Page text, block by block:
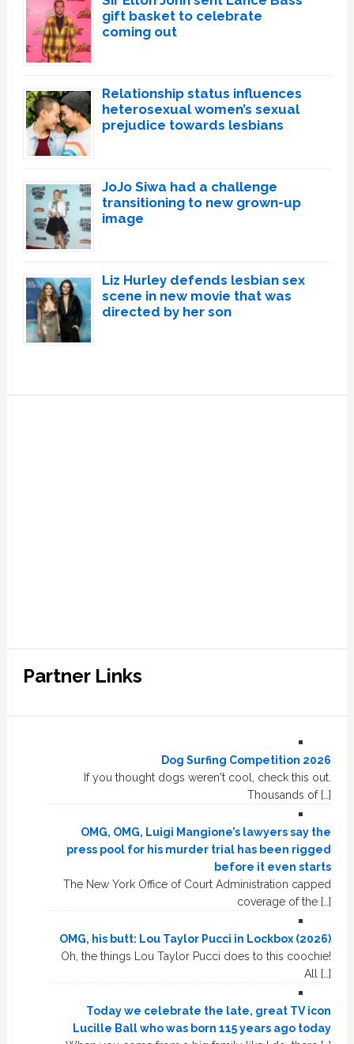
gift basket to celebrate
coming out
Relationship status influences
heterosexual women’s sexual
prejudice towards lesbians
JoJo Siwa had a challenge
transitioning to new grown-up
image
Liz Hurley defends lesbian sex
scene in new movie that was
directed by her son
Partner Links
Dog Surfing Competition 2026
If you thought dogs weren't cool, check this out.
Thousands of […]
OMG, OMG, Luigi Mangione’s lawyers say the
press pool for his murder trial has been rigged
before it even starts
The New York Office of Court Administration capped
coverage of the […]
OMG, his butt: Lou Taylor Pucci in Lockbox (2026)
Oh, the things Lou Taylor Pucci does to this coochie!
All […]
Today we celebrate the late, great TV icon
Lucille Ball who was born 115 years ago today